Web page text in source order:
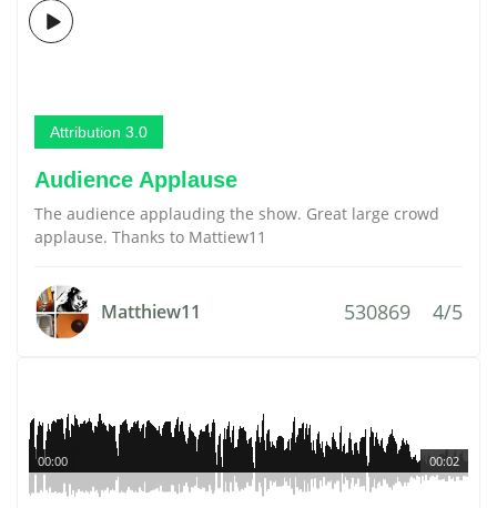
Attribution 3.0
Audience Applause
The audience applauding the show. Great large crowd
applause. Thanks to Mattiew11
Matthiew11 530869 4/5
00:02
00:00